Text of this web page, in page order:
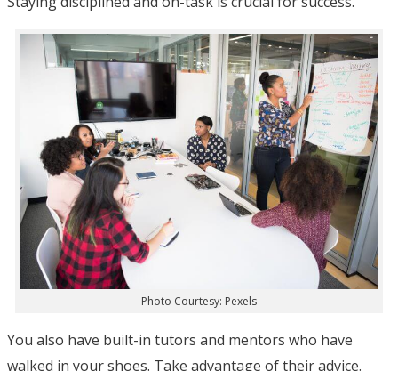
Photo Courtesy: Pexels
You also have built-in tutors and mentors who have
walked in your shoes. Take advantage of their advice.